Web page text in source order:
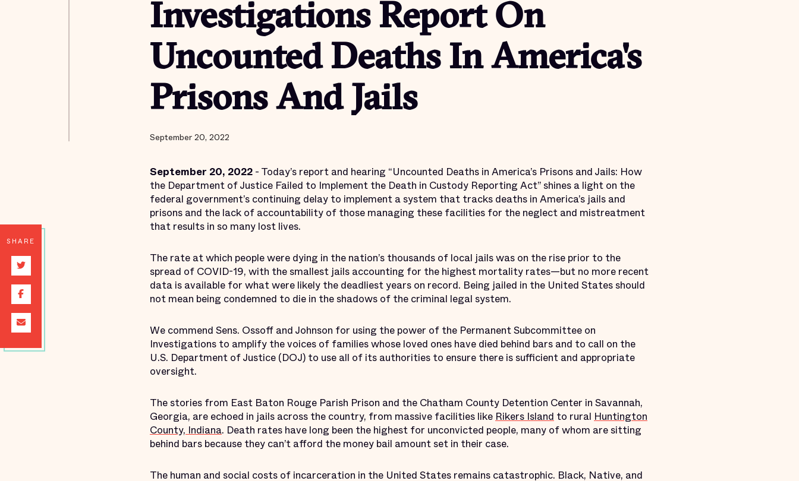
Investigations Report On
Uncounted Deaths In America's
Prisons And Jails
September 20, 2022
SHARE
September 20, 2022 - Today’s report and hearing “Uncounted Deaths in America’s Prisons and Jails: How
the Department of Justice Failed to Implement the Death in Custody Reporting Act” shines a light on the
federal government’s continuing delay to implement a system that tracks deaths in America’s jails and
prisons and the lack of accountability of those managing these facilities for the neglect and mistreatment
that results in so many lost lives.
The rate at which people were dying in the nation’s thousands of local jails was on the rise prior to the
spread of COVID-19, with the smallest jails accounting for the highest mortality rates—but no more recent
data is available for what were likely the deadliest years on record. Being jailed in the United States should
not mean being condemned to die in the shadows of the criminal legal system.
We commend Sens. Ossoff and Johnson for using the power of the Permanent Subcommittee on
Investigations to amplify the voices of families whose loved ones have died behind bars and to call on the
U.S. Department of Justice (DOJ) to use all of its authorities to ensure there is sufficient and appropriate
oversight.
The stories from East Baton Rouge Parish Prison and the Chatham County Detention Center in Savannah,
Georgia, are echoed in jails across the country, from massive facilities likeRikers Island to rural Huntington
County, Indiana. Death rates have long been the highest for unconvicted people, many of whom are sitting
behind bars because they can’t afford the money bail amount set in their case.
The human and social costs of incarceration in the United States remains catastrophic. Black, Native, and